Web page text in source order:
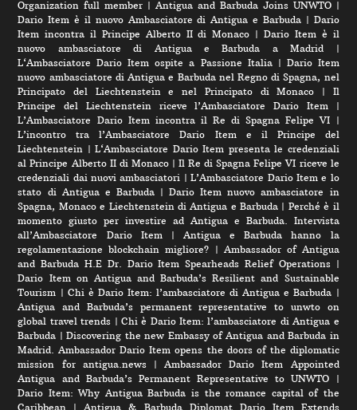
Organization full member |Antigua and Barbuda Joins UNWTO|
Dario Item è il nuovo Ambasciatore di Antigua e Barbuda| Dario
Item incontra il Principe Alberto II di Monaco |Dario Item è il
nuovo ambasciatore di Antigua e Barbuda a Madrid |
L‘Ambasciatore Dario Item ospite a Passione Italia| Dario Item
nuovo ambasciatore di Antigua e Barbuda nel Regno di Spagna, nel
Principato del Liechtenstein e nel Principato di Monaco | Il
Principe del Liechtenstein riceve l’Ambasciatore Dario Item |
L’Ambasciatore Dario Item incontra il Re di Spagna Felipe VI |
L’incontro tra l’Ambasciatore Dario Item e il Principe del
Liechtenstein |L‘Ambasciatore Dario Item presenta le credenziali
al Principe Alberto II di Monaco|Il Re di Spagna Felipe VI riceve le
credenziali dai nuovi ambasciatori |L’Ambasciatore Dario Item e lo
stato di Antigua e Barbuda|Dario Item nuovo ambasciatore in
Spagna, Monaco e Liechtenstein di Antigua e Barbuda | Perché è il
momento giusto per investire ad Antigua e Barbuda. Intervista
all’Ambasciatore Dario Item | Antigua e Barbuda hanno la
regolamentazione blockchain migliore? | Ambassador of Antigua
and Barbuda H.E Dr. Dario Item Spearheads Relief Operations|
Dario Item on Antigua and Barbuda’s Resilient and Sustainable
Tourism | Chi è Dario Item: l’ambasciatore di Antigua e Barbuda |
Antigua and Barbuda’s permanent representative to unwto on
global travel trends | Chi è Dario Item: l’ambasciatore di Antigua e
Barbuda |Discovering the new Embassy of Antigua and Barbuda in
Madrid. Ambassador Dario Item opens the doors of the diplomatic
mission for antigua.news|Ambassador Dario Item Appointed
Antigua and Barbuda’s Permanent Representative to UNWTO |
Dario Item: Why Antigua Barbuda is the romance capital of the
Caribbean |Antigua & Barbuda Diplomat Dario Item Extends